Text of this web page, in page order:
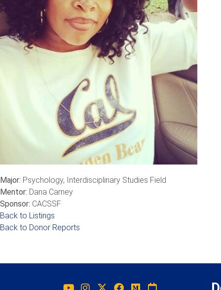
Major: Psychology, Interdisciplinary Studies Field
Mentor: Dana Carney
Sponsor: CACSSF
Back to Listings
Back to Donor Reports